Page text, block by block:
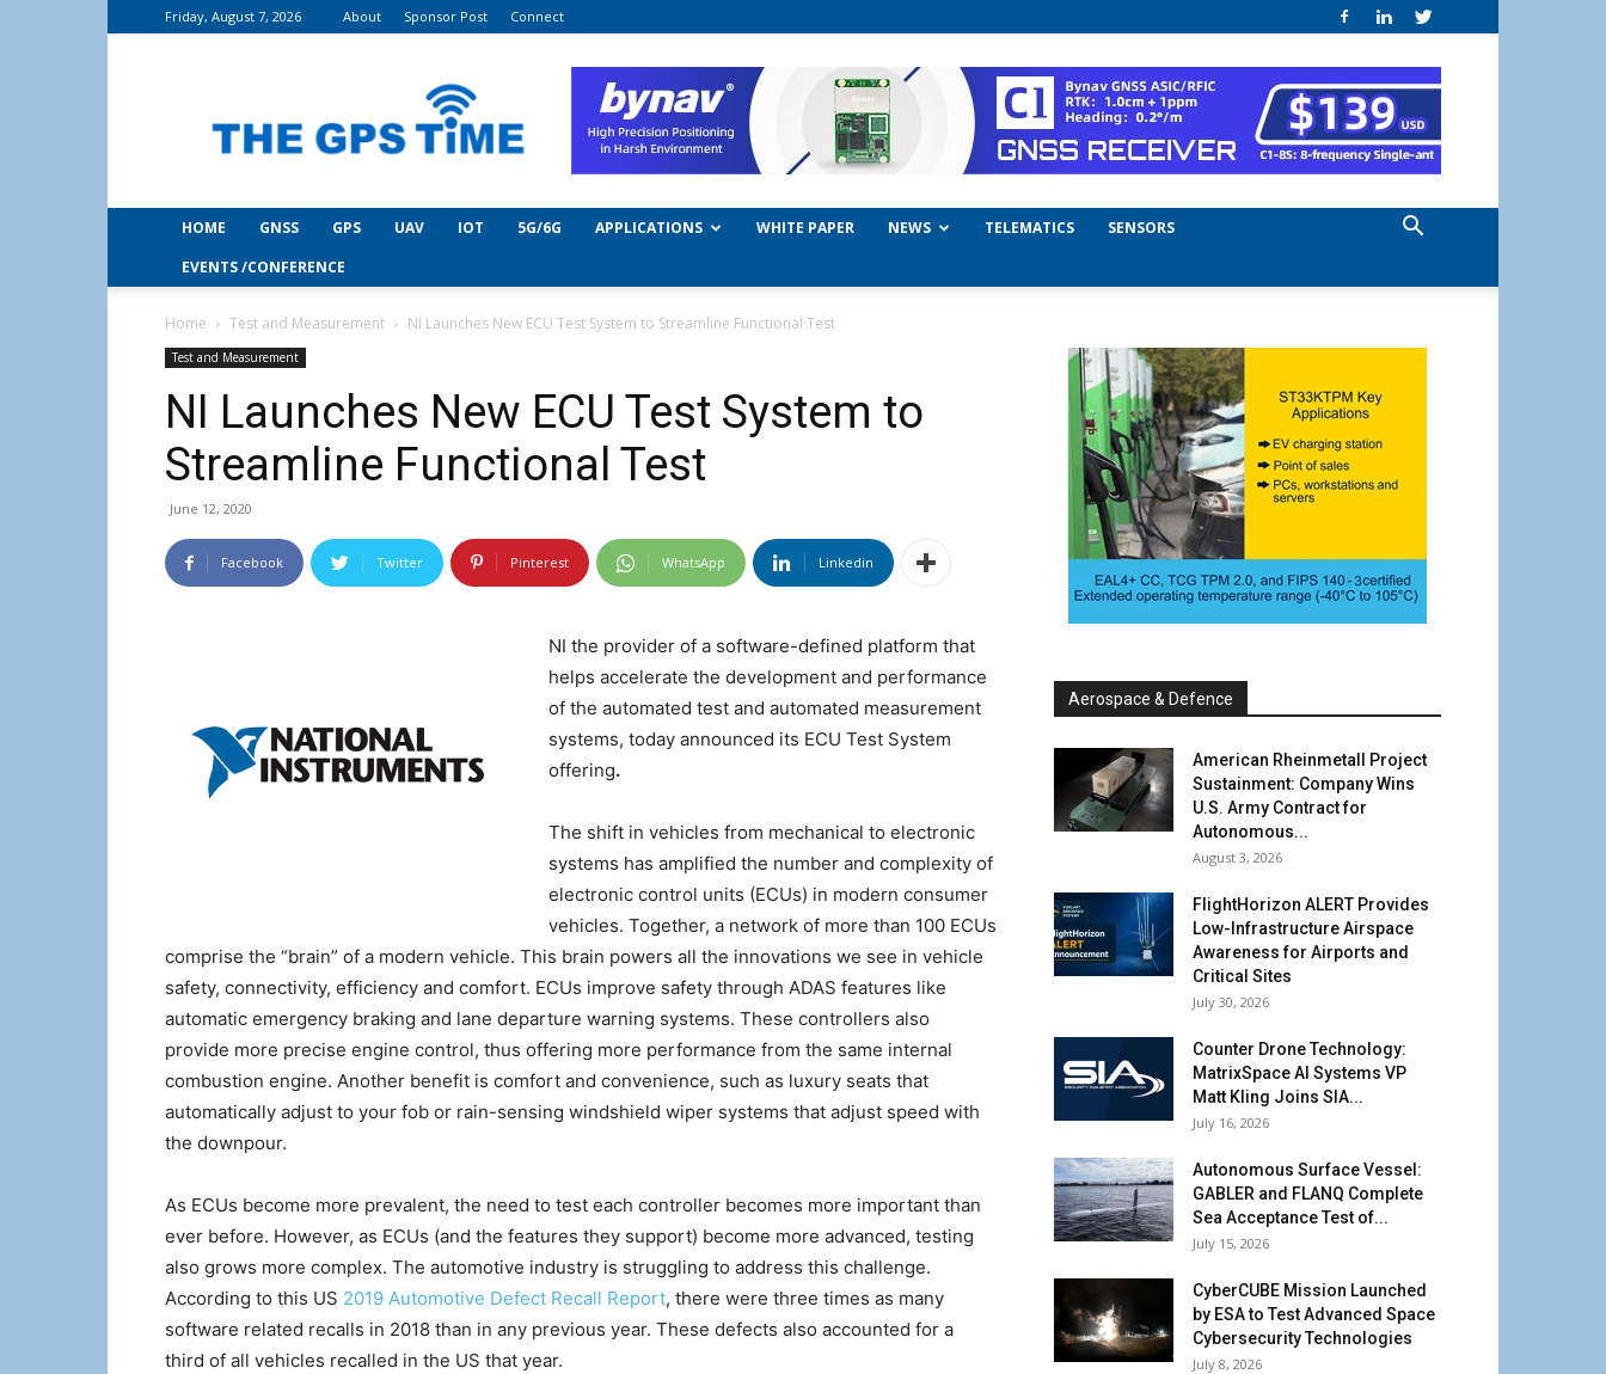
Friday, August 7, 2026 About Sponsor Post Connect
Time
HOME GNSS GPS UAV IOT 5G/6G APPLICATIONS WHITE PAPER NEWS TELEMATICS
SENSORS
EVENTS /CONFERENCE
Home Test and Measurement NI Launches New ECU Test System to Streamline Functional Test
Test and Measurement
NI Launches New ECU Test System to
Streamline Functional Test
June 12, 2020
Facebook Twitter Pinterest WhatsApp Linkedin
NI the provider of a software-defined platform that
helps accelerate the development and performance
of the automated test and automated measurement
systems, today announced its ECU Test System
offering.
The shift in vehicles from mechanical to electronic
systems has amplified the number and complexity of
electronic control units (ECUs) in modern consumer
vehicles. Together, a network of more than 100 ECUs
comprise the “brain” of a modern vehicle. This brain powers all the innovations we see in vehicle
safety, connectivity, efficiency and comfort. ECUs improve safety through ADAS features like
automatic emergency braking and lane departure warning systems. These controllers also
provide more precise engine control, thus offering more performance from the same internal
combustion engine. Another benefit is comfort and convenience, such as luxury seats that
automatically adjust to your fob or rain-sensing windshield wiper systems that adjust speed with
the downpour.
As ECUs become more prevalent, the need to test each controller becomes more important than
ever before. However, as ECUs (and the features they support) become more advanced, testing
also grows more complex. The automotive industry is struggling to address this challenge.
According to this US 2019 Automotive Defect Recall Report, there were three times as many
software related recalls in 2018 than in any previous year. These defects also accounted for a
third of all vehicles recalled in the US that year.
Aerospace & Defence
American Rheinmetall Project
Sustainment: Company Wins
U.S. Army Contract for
Autonomous...
August 3, 2026
FlightHorizon ALERT Provides
Low-Infrastructure Airspace
Awareness for Airports and
Critical Sites
July 30, 2026
Counter Drone Technology:
MatrixSpace AI Systems VP
Matt Kling Joins SIA...
July 16, 2026
Autonomous Surface Vessel:
GABLER and FLANQ Complete
Sea Acceptance Test of...
July 15, 2026
CyberCUBE Mission Launched
by ESA to Test Advanced Space
Cybersecurity Technologies
July 8, 2026